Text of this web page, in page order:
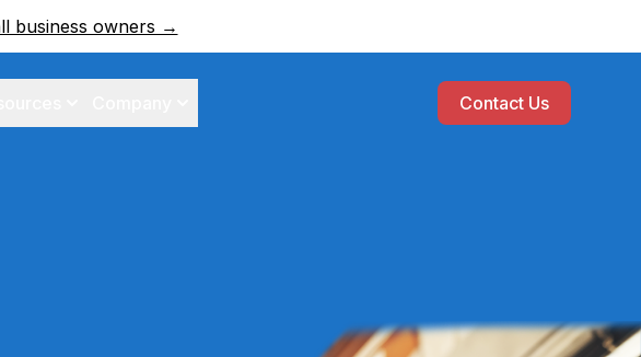
business owners →
Contact Us